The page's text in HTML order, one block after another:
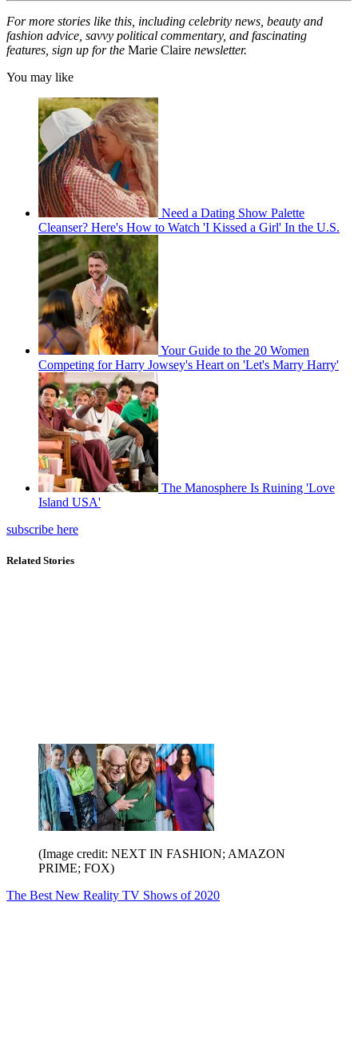
For more stories like this, including celebrity news, beauty and
fashion advice, savvy political commentary, and fascinating
features, sign up for the Marie Claire newsletter.
You may like
Need a Dating Show Palette
Cleanser? Here's How to Watch 'I Kissed a Girl' In the U.S.
Your Guide to the 20 Women
Competing for Harry Jowsey's Heart on 'Let's Marry Harry'
The Manosphere Is Ruining 'Love
Island USA'
subscribe here
Related Stories
(Image credit: NEXT IN FASHION; AMAZON
PRIME; FOX)
The Best New Reality TV Shows of 2020